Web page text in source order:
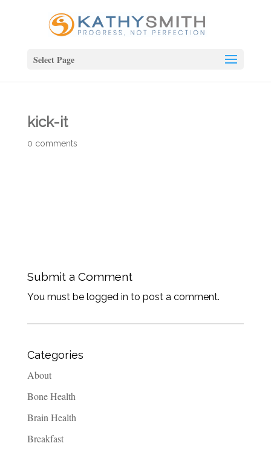
Select Page
kick-it
0 comments
Submit a Comment
You must be logged in to post a comment.
Categories
About
Bone Health
Brain Health
Breakfast